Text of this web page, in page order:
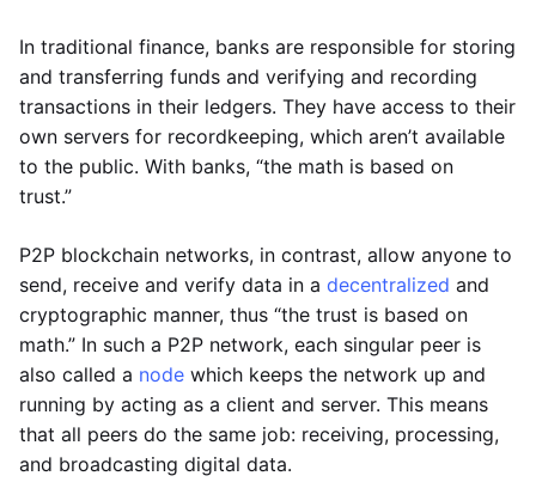
In traditional finance, banks are responsible for storing
and transferring funds and verifying and recording
transactions in their ledgers. They have access to their
own servers for recordkeeping, which aren’t available
to the public. With banks, “the math is based on
trust.”
P2P blockchain networks, in contrast, allow anyone to
send, receive and verify data in a decentralized and
cryptographic manner, thus “the trust is based on
math.” In such a P2P network, each singular peer is
also called a node which keeps the network up and
running by acting as a client and server. This means
that all peers do the same job: receiving, processing,
and broadcasting digital data.